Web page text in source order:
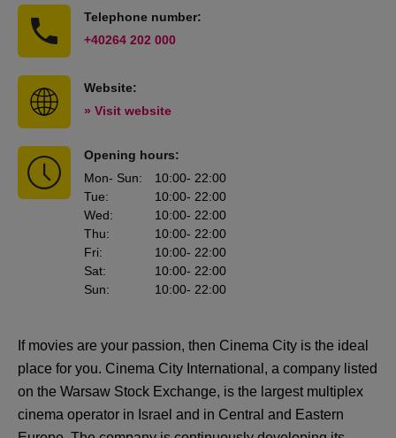
Telephone number:
+40264 202 000
Website:
» Visit website
Opening hours:
Mon- Sun: 10:00- 22:00
Tue: 10:00- 22:00
Wed: 10:00- 22:00
Thu: 10:00- 22:00
Fri: 10:00- 22:00
Sat: 10:00- 22:00
Sun: 10:00- 22:00
If movies are your passion, then Cinema City is the ideal
place for you. Cinema City International, a company listed
on the Warsaw Stock Exchange, is the largest multiplex
cinema operator in Israel and in Central and Eastern